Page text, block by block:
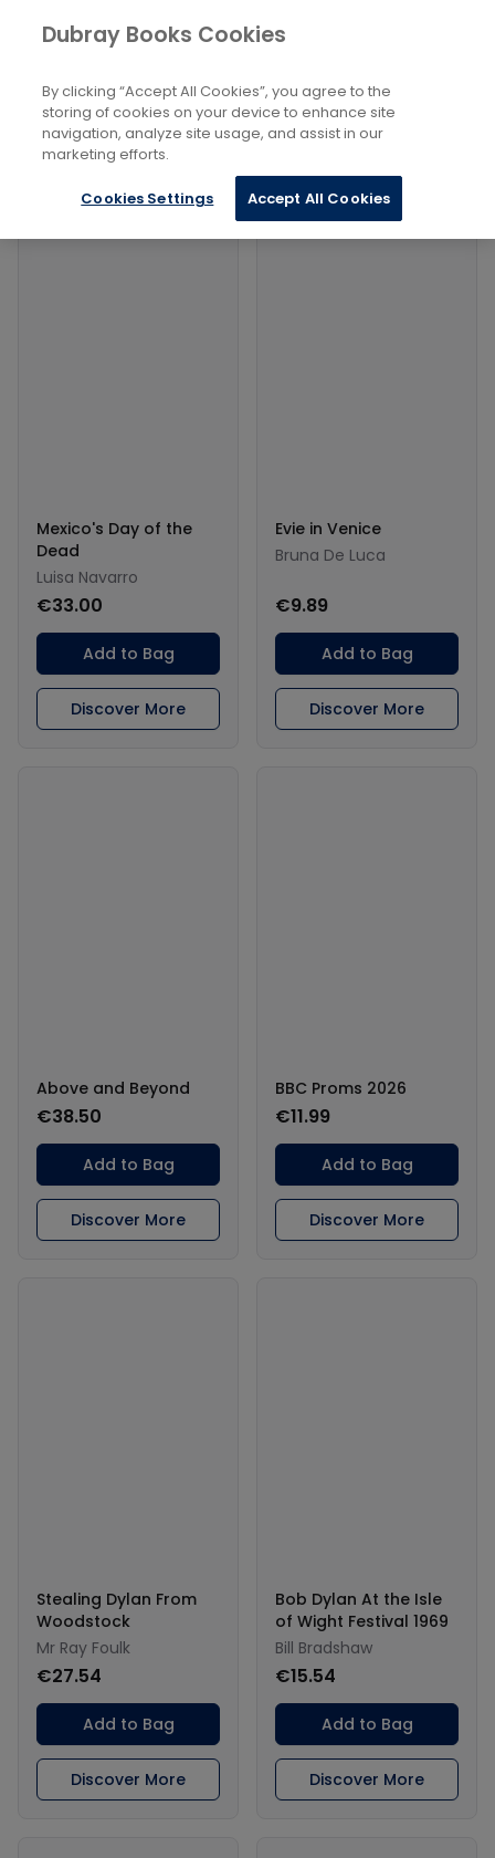
Books Arts
...
Pageants, Parades, Festivals
Filters
Filters
Products
Mexico's Day of the
Dead
Luisa Navarro
€33.00
Add to Bag
Discover More
Evie in Venice
Bruna De Luca
€9.89
Add to Bag
Discover More
Above and Beyond
€38.50
Add to Bag
Discover More
BBC Proms 2026
€11.99
Add to Bag
Discover More
Stealing Dylan From
Woodstock
Mr Ray Foulk
€27.54
Add to Bag
Discover More
Bob Dylan At the Isle
of Wight Festival 1969
Bill Bradshaw
€15.54
Add to Bag
Discover More
Dubray Books Cookies
By clicking “Accept All Cookies”, you agree to the
storing of cookies on your device to enhance site
navigation, analyze site usage, and assist in our
marketing efforts.
Cookies Settings Accept All Cookies